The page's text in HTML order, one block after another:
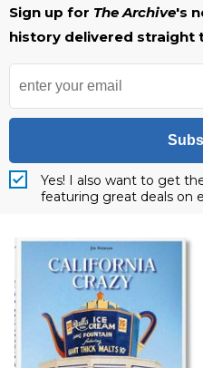
Sign up for The Archive's
history delivered straight
Yes! I also want to get
featuring great deals on